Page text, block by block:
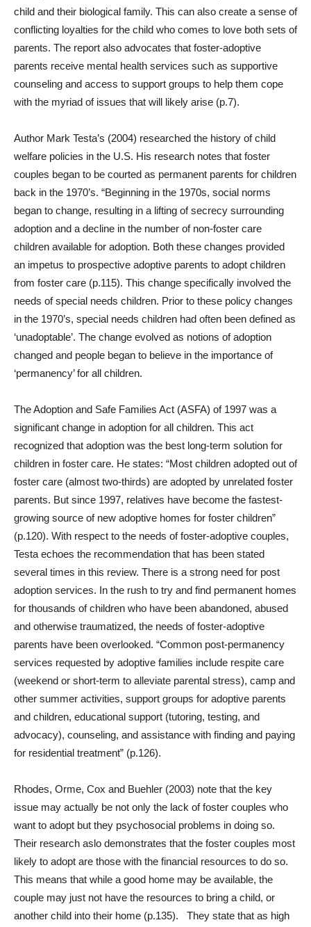
child and their biological family. This can also create a sense of
conflicting loyalties for the child who comes to love both sets of
parents. The report also advocates that foster-adoptive
parents receive mental health services such as supportive
counseling and access to support groups to help them cope
with the myriad of issues that will likely arise (p.7).
Author Mark Testa’s (2004) researched the history of child
welfare policies in the U.S. His research notes that foster
couples began to be courted as permanent parents for children
back in the 1970’s. “Beginning in the 1970s, social norms
began to change, resulting in a lifting of secrecy surrounding
adoption and a decline in the number of non-foster care
children available for adoption. Both these changes provided
an impetus to prospective adoptive parents to adopt children
from foster care (p.115). This change specifically involved the
needs of special needs children. Prior to these policy changes
in the 1970’s, special needs children had often been defined as
‘unadoptable’. The change evolved as notions of adoption
changed and people began to believe in the importance of
‘permanency’ for all children.
The Adoption and Safe Families Act (ASFA) of 1997 was a
significant change in adoption for all children. This act
recognized that adoption was the best long-term solution for
children in foster care. He states: “Most children adopted out of
foster care (almost two-thirds) are adopted by unrelated foster
parents. But since 1997, relatives have become the fastest-
growing source of new adoptive homes for foster children”
(p.120). With respect to the needs of foster-adoptive couples,
Testa echoes the recommendation that has been stated
several times in this review. There is a strong need for post
adoption services. In the rush to try and find permanent homes
for thousands of children who have been abandoned, abused
and otherwise traumatized, the needs of foster-adoptive
parents have been overlooked. “Common post-permanency
services requested by adoptive families include respite care
(weekend or short-term to alleviate parental stress), camp and
other summer activities, support groups for adoptive parents
and children, educational support (tutoring, testing, and
advocacy), counseling, and assistance with finding and paying
for residential treatment” (p.126).
Rhodes, Orme, Cox and Buehler (2003) note that the key
issue may actually be not only the lack of foster couples who
want to adopt but they psychosocial problems in doing so.
Their research aslo demonstrates that the foster couples most
likely to adopt are those with the financial resources to do so.
This means that while a good home may be available, the
couple may just not have the resources to bring a child, or
another child into their home (p.135). They state that as high